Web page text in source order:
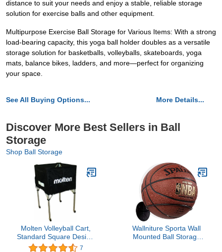
distance to suit your needs and enjoy a stable, reliable storage
solution for exercise balls and other equipment.
Multipurpose Exercise Ball Storage for Various Items: With a strong
load-bearing capacity, this yoga ball holder doubles as a versatile
storage solution for basketballs, volleyballs, skateboards, yoga
mats, balance bikes, ladders, and more—perfect for organizing
your space.
See All Buying Options... More Details...
Discover More Best Sellers in Ball
Storage
Shop Ball Storage
Molten Volleyball Cart,
Standard Square Design
(Black)
7
Wallniture Sporta Wall
Mounted Ball Storage